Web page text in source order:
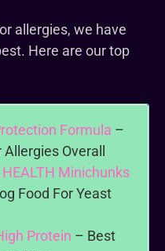
allergies, we have
Here are our top
Formula –
Overall
HEALTH Minichunks
Food For Yeast
Protein – Best